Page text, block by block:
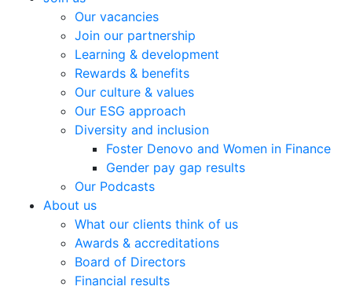
Our vacancies
Join our partnership
Learning & development
Rewards & benefits
Our culture & values
Our ESG approach
Diversity and inclusion
Foster Denovo and Women in Finance
Gender pay gap results
Our Podcasts
About us
What our clients think of us
Awards & accreditations
Board of Directors
Financial results